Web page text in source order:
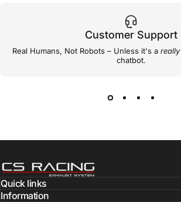
Customer Support
Real Humans, Not Robots – Unless it's a really
chatbot.
CS Racing Exhaust
Quick links
Information